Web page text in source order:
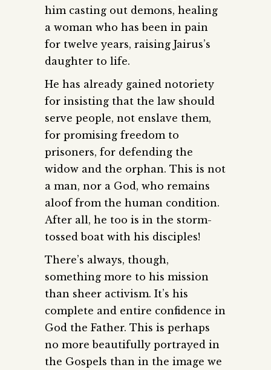
him casting out demons, healing
a woman who has been in pain
for twelve years, raising Jairus’s
daughter to life.
He has already gained notoriety
for insisting that the law should
serve people, not enslave them,
for promising freedom to
prisoners, for defending the
widow and the orphan. This is not
a man, nor a God, who remains
aloof from the human condition.
After all, he too is in the storm-
tossed boat with his disciples!
There’s always, though,
something more to his mission
than sheer activism. It’s his
complete and entire confidence in
God the Father. This is perhaps
no more beautifully portrayed in
the Gospels than in the image we